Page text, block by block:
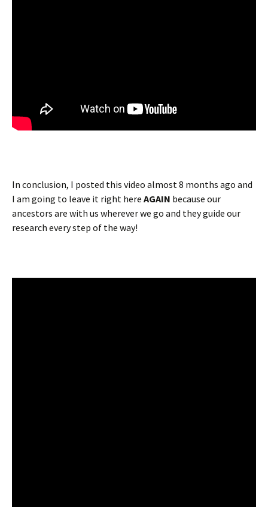
In conclusion, I posted this video almost 8 months ago and
I am going to leave it right here AGAIN because our
ancestors are with us wherever we go and they guide our
research every step of the way!